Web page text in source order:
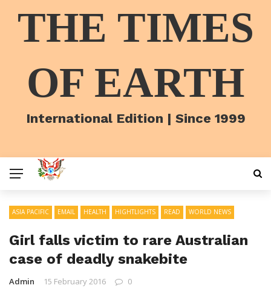
THE TIMES
OF EARTH
International Edition | Since 1999
ASIA PACIFIC EMAIL HEALTH HIGHTLIGHTS READ WORLD NEWS
Girl falls victim to rare Australian
case of deadly snakebite
Admin 15 February 2016 0